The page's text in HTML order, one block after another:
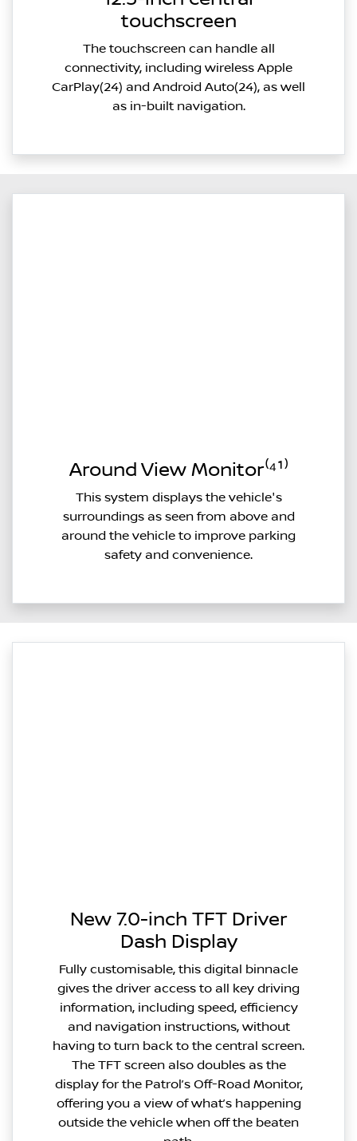
touchscreen
The touchscreen can handle all
connectivity, including wireless Apple
CarPlay(24) and Android Auto(24), as well
as in-built navigation.
Around View Monitor⁽⁴¹⁾
This system displays the vehicle's
surroundings as seen from above and
around the vehicle to improve parking
safety and convenience.
New 7.0-inch TFT Driver
Dash Display
Fully customisable, this digital binnacle
gives the driver access to all key driving
information, including speed, efficiency
and navigation instructions, without
having to turn back to the central screen.
The TFT screen also doubles as the
display for the Patrol’s Off-Road Monitor,
offering you a view of what’s happening
outside the vehicle when off the beaten